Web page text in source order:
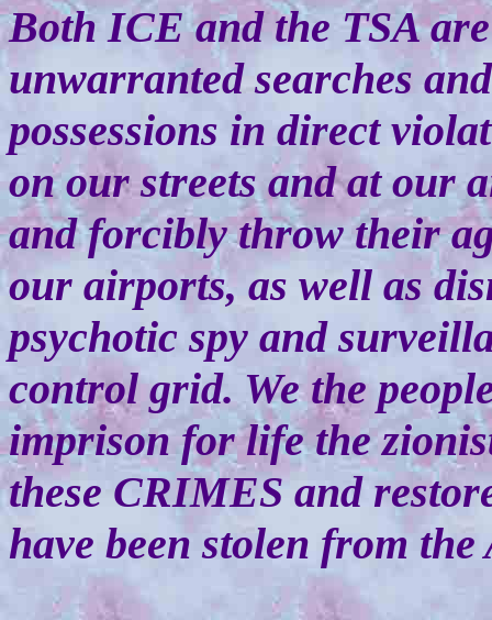
Both ICE and the TSA
unwarranted searches
possessions in direct
on our streets and at our
and forcibly throw their
our airports, as well as
psychotic spy and
control grid. We the
imprison for life the
these CRIMES and
have been stolen from